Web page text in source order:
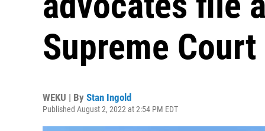
Supreme Court
WEKU | By Stan Ingold
Published August 2, 2022 at 2:54 PM EDT